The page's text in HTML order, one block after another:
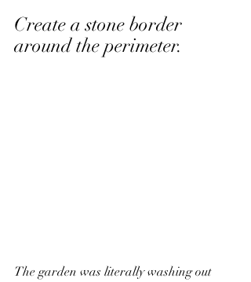
Create a stone border
around the perimeter.
The garden was literally washing out